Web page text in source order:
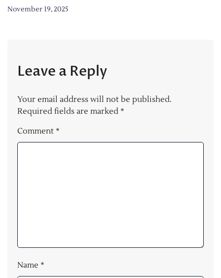
November 19, 2025
Leave a Reply
Your email address will not be published.
Required fields are marked *
Comment *
Name *